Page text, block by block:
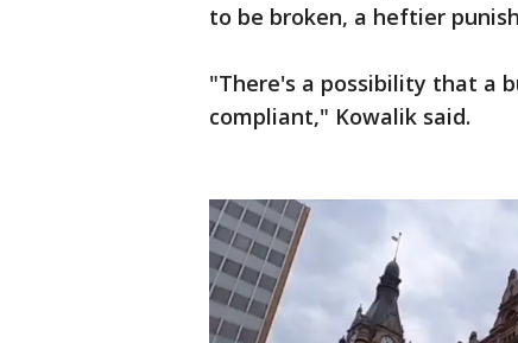
to be broken, a heftier
"There's a possibility that a
compliant," Kowalik said.